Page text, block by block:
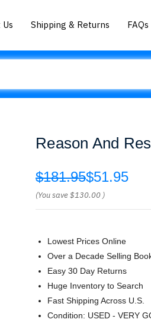
Shipping & Returns FAQs
Reason And
$181.95$51.95
(You save$130.00 )
Lowest Prices Online
Over a Decade Selling
Easy 30 Day Returns
Huge Inventory to Search
Fast Shipping Across U.S.
Condition: USED - VERY